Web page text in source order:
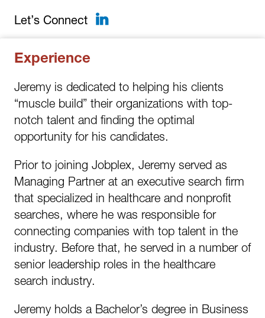
Let’s Connect LinkedIn
Experience
Jeremy is dedicated to helping his clients
“muscle build” their organizations with top-
notch talent and finding the optimal
opportunity for his candidates.
Prior to joining Jobplex, Jeremy served as
Managing Partner at an executive search firm
that specialized in healthcare and nonprofit
searches, where he was responsible for
connecting companies with top talent in the
industry. Before that, he served in a number of
senior leadership roles in the healthcare
search industry.
Jeremy holds a Bachelor’s degree in Business